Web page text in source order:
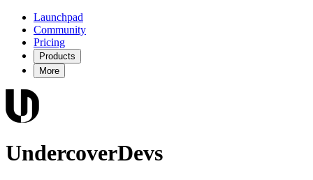
Launchpad
Community
Pricing
Products
More
UndercoverDevs